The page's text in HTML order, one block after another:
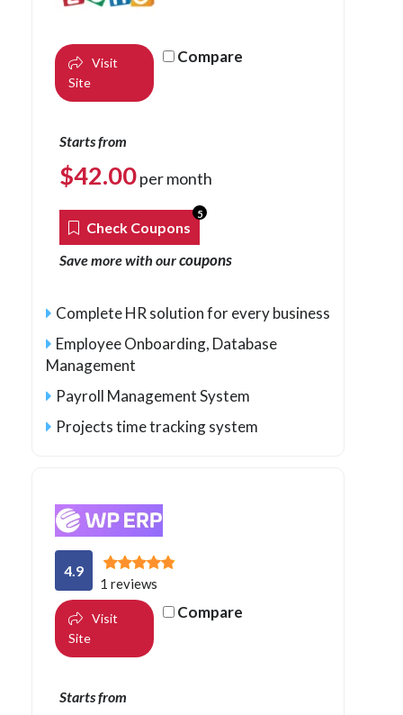
Visit
Site
Compare
Starts from
$42.00per month
Check Coupons
5
Save more with ourcoupons
Complete HR solution for every business
Employee Onboarding, Database
Management
Payroll Management System
Projects time tracking system
4.9
1 reviews
Visit
Site
Compare
Starts from